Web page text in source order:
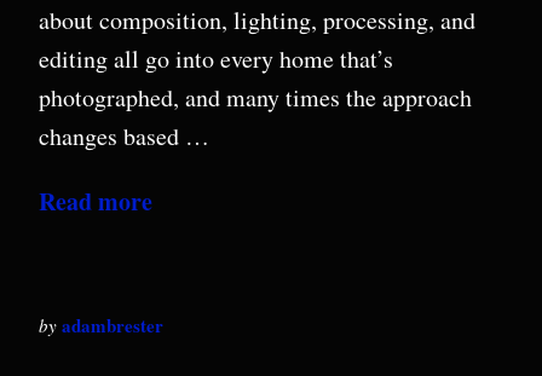
about composition, lighting, processing, and
editing all go into every home that’s
photographed, and many times the approach
changes based …
Read more
by adambrester